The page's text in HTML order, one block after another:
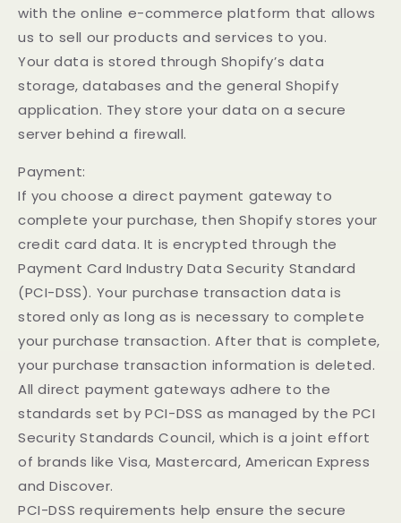
with the online e-commerce platform that allows
us to sell our products and services to you.
Your data is stored through Shopify’s data
storage, databases and the general Shopify
application. They store your data on a secure
server behind a firewall.
Payment:
If you choose a direct payment gateway to
complete your purchase, then Shopify stores your
credit card data. It is encrypted through the
Payment Card Industry Data Security Standard
(PCI-DSS). Your purchase transaction data is
stored only as long as is necessary to complete
your purchase transaction. After that is complete,
your purchase transaction information is deleted.
All direct payment gateways adhere to the
standards set by PCI-DSS as managed by the PCI
Security Standards Council, which is a joint effort
of brands like Visa, Mastercard, American Express
and Discover.
PCI-DSS requirements help ensure the secure